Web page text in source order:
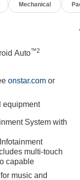
Mechanical
Auto™2
onstar.com or
equipment
System with
multi-touch
capable
music and